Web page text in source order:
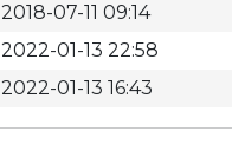
2018-07-11 09:14
2022-01-13 22:58
2022-01-13 16:43